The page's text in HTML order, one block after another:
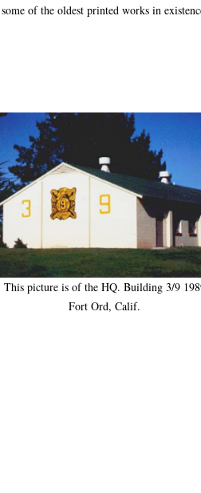
some of the oldest printed works in
This picture is of the HQ. Building 3/9
Fort Ord, Calif.